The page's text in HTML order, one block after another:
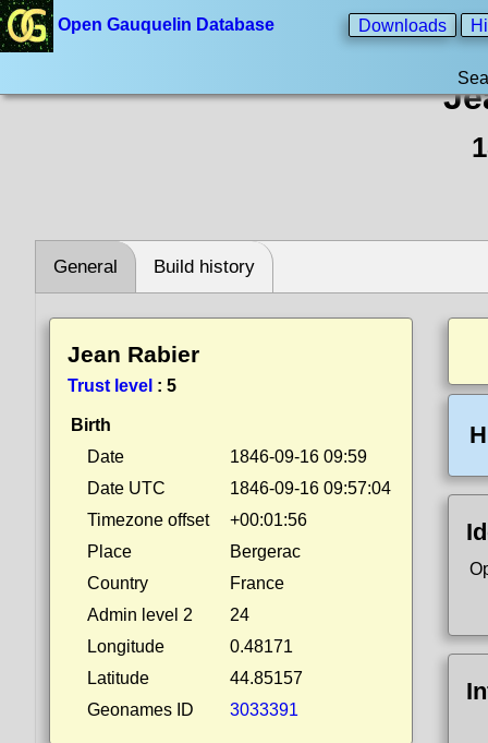
Open Gauquelin Database Downloads
General Build history
Jean Rabier
Trust level : 5
Birth
Date
1846-09-16 09:59
Date UTC
1846-09-16 09:57:04
Timezone offset
+00:01:56
Place
Bergerac
Country
France
Admin level 2
24
Longitude
0.48171
Latitude
44.85157
Geonames ID
3033391